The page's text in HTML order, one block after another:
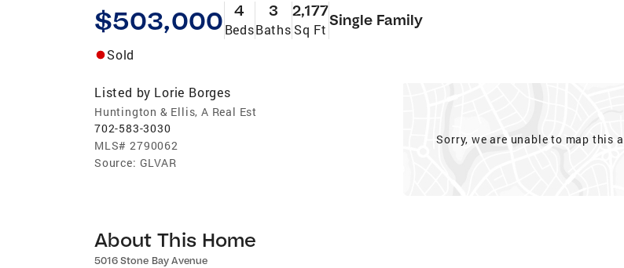
$503,000 4
Beds
3
Baths
2,177
Sq Ft
Single Family
Sold
Listed by Lorie Borges
Huntington & Ellis, A Real Est
702-583-3030
MLS# 2790062
Source: GLVAR
Sorry, we are unable to map this
About This Home
5016 Stone Bay Avenue